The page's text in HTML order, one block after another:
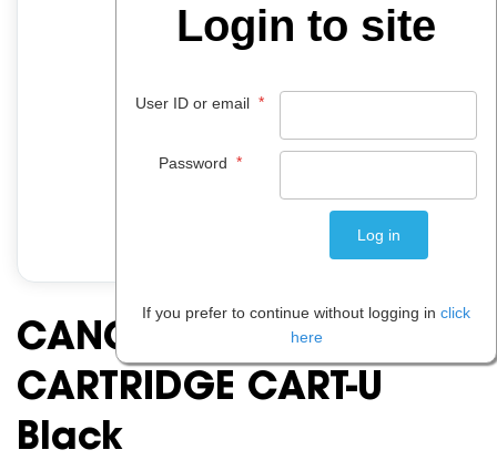
CANON TONER
CARTRIDGE CART-U
Black
Login to site
User ID or email *
Password *
If you prefer to continue without logging in click
here